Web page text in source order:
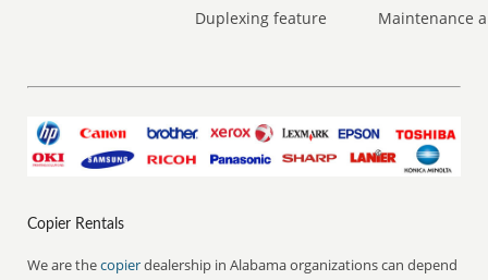
Duplexing feature Maintenance
Copier Rentals
We are thecopierdealership in Alabama organizations can depend